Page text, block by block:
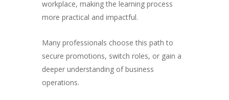
workplace, making the learning process
more practical and impactful.
Many professionals choose this path to
secure promotions, switch roles, or gain a
deeper understanding of business
operations.